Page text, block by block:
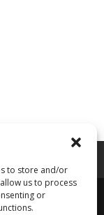
to store and/or
us to process
or